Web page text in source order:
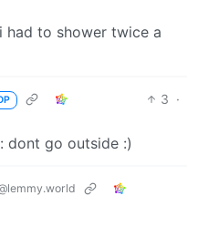
had to shower twice a
3 ·
dont go outside :)